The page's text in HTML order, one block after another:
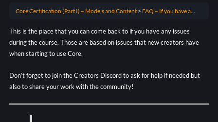
Core Certification (Part I) – Models and Content FAQ – If you have an issue with Core during the course
This is the place that you can come back to if you have any issues
during the course. Those are based on issues that new creators have
when starting to use Core.
Don’t forget to join the Creators Discord to ask for help if needed but
also to share your work with the community!